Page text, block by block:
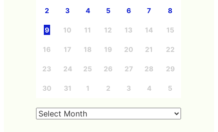
2 3 4 5 6 7 8
9 10 11 12 13 14 15
16 17 18 19 20 21 22
23 24 25 26 27 28 29
30 31 1 2 3 4 5